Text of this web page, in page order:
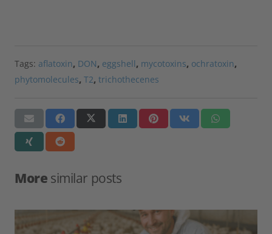
Tags: aflatoxin, DON, eggshell, mycotoxins, ochratoxin,
phytomolecules, T2, trichothecenes
More similar posts